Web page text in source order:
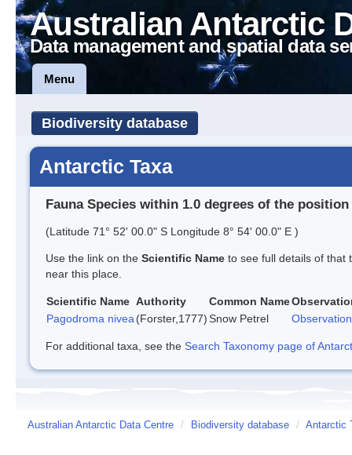
Australian Antarctic
Data management and spatial data
Menu
Biodiversity database
Antarctic Taxa
Fauna Species within 1.0 degrees of the position
(Latitude 71° 52' 00.0" S Longitude 8° 54' 00.0" E )
Use the link on the Scientific Name to see full details of that
near this place.
Scientific Name Authority Common Name
Pagodroma nivea (Forster,1777)Snow Petrel
For additional taxa, see the Search Taxonomy page of
Australian Antarctic Data Centre / Biodiversity database / Antarctic